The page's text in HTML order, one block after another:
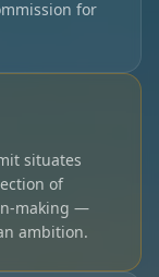
for
situates
of
making —
ambition.